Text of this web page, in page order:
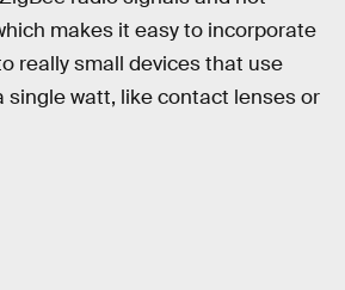
makes it easy to incorporate
really small devices that use
single watt, like contact lenses or